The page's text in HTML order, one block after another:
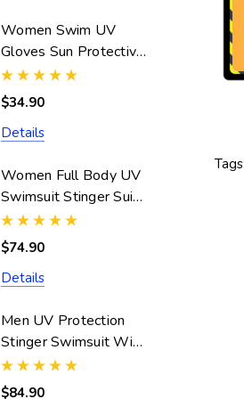
Women Swim UV
Gloves Sun Protective
UPF50+ Black
(Chlorine Resistant)
$34.90
Details
Women Full Body UV
Swimsuit Stinger Suit
Dive Skin UPF50+
Black Blue (Chlorine
$74.90
Details
Men UV Protection
Stinger Swimsuit With
Hood Dive Skin
UPF50+ Black Silver
$84.90
Tags: